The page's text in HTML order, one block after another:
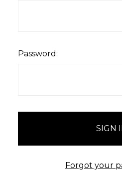
Password:
Forgot your